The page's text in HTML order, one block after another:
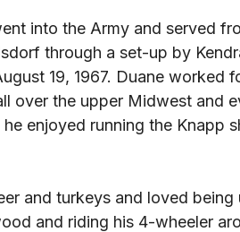
into the Army and served
through a set-up by
19, 1967. Duane worked
over the upper Midwest and
enjoyed running the Knapp
and turkeys and loved
and riding his 4-wheeler